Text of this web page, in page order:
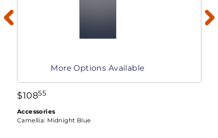
More Options Available
$10855
Accessories
Camellia: Midnight Blue